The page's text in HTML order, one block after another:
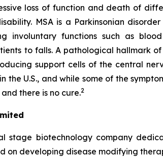
loss of function and death of
MSA is a Parkinsonian
involuntary functions such as
to falls. A pathological hallmark
support cells of the central
the U.S., and while some of the
there is no cure.2
stage biotechnology company
on developing disease modifying